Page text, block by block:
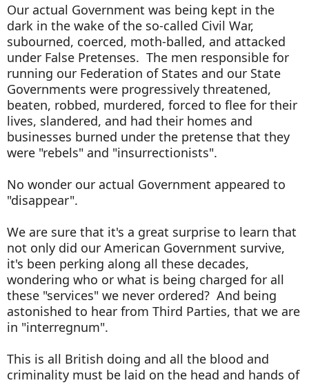
Our actual Government was being kept in the
dark in the wake of the so-called Civil War,
subourned, coerced, moth-balled, and attacked
under False Pretenses. The men responsible for
running our Federation of States and our State
Governments were progressively threatened,
beaten, robbed, murdered, forced to flee for their
lives, slandered, and had their homes and
businesses burned under the pretense that they
were "rebels" and "insurrectionists".
No wonder our actual Government appeared to
"disappear".
We are sure that it's a great surprise to learn that
not only did our American Government survive,
it's been perking along all these decades,
wondering who or what is being charged for all
these "services" we never ordered? And being
astonished to hear from Third Parties, that we are
in "interregnum".
This is all British doing and all the blood and
criminality must be laid on the head and hands of